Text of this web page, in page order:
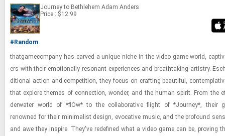
Journey to Bethlehem Adam Anders
Price : $12.99
#Random
thatgame­com­pany has carved a unique niche in the video game world,
ers with their emo­tion­ally res­o­nant ex­pe­ri­ences and breath­tak­ing artistry.
di­tional ac­tion and com­pe­ti­tion, they focus on craft­ing beau­ti­ful,
that ex­plore themes of con­nec­tion, won­der, and the human spirit. From the
der­wa­ter world of *flOw* to the col­lab­o­ra­tive flight of *Jour­ney*, their
renowned for their min­i­mal­ist de­sign, evoca­tive music, and the pro­found
and awe they in­spire. They've re­de­fined what a video game can be, prov­ing